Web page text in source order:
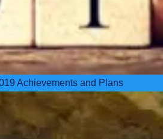
Achievements and Plans